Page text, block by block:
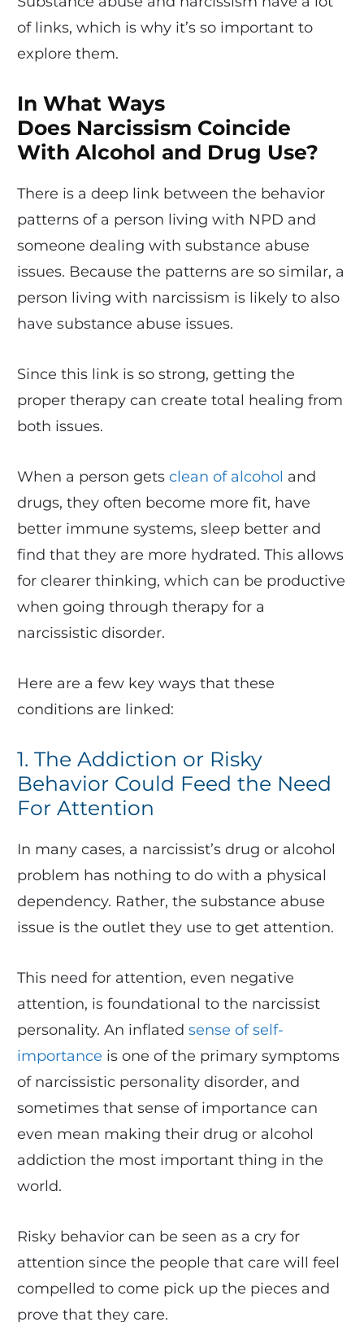
of links, which is why it’s so important to
explore them.
In What Ways
Does Narcissism Coincide
With Alcohol and Drug Use?
There is a deep link between the behavior
patterns of a person living with NPD and
someone dealing with substance abuse
issues. Because the patterns are so similar, a
person living with narcissism is likely to also
have substance abuse issues.
Since this link is so strong, getting the
proper therapy can create total healing from
both issues.
When a person gets clean of alcohol and
drugs, they often become more fit, have
better immune systems, sleep better and
find that they are more hydrated. This allows
for clearer thinking, which can be productive
when going through therapy for a
narcissistic disorder.
Here are a few key ways that these
conditions are linked:
1. The Addiction or Risky
Behavior Could Feed the Need
For Attention
In many cases, a narcissist’s drug or alcohol
problem has nothing to do with a physical
dependency. Rather, the substance abuse
issue is the outlet they use to get attention.
This need for attention, even negative
attention, is foundational to the narcissist
personality. An inflated sense of self-
importance is one of the primary symptoms
of narcissistic personality disorder, and
sometimes that sense of importance can
even mean making their drug or alcohol
addiction the most important thing in the
world.
Risky behavior can be seen as a cry for
attention since the people that care will feel
compelled to come pick up the pieces and
prove that they care.